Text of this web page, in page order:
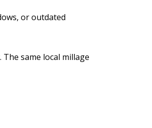
or outdated
same local millage